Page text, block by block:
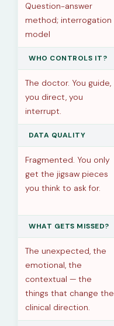
Question-answer
method; interrogation
model
WHO CONTROLS IT?
The doctor. You guide,
you direct, you
interrupt.
DATA QUALITY
Fragmented. You only
get the jigsaw pieces
you think to ask for.
WHAT GETS MISSED?
The unexpected, the
emotional, the
contextual — the
things that change the
clinical direction.